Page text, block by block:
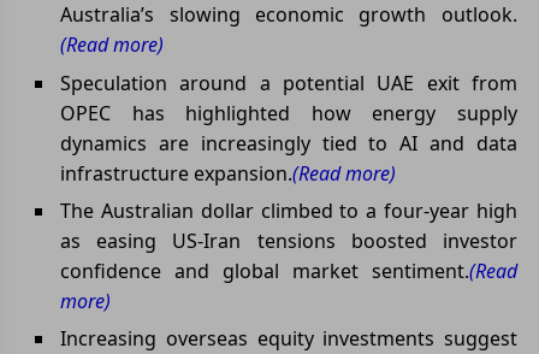
Australia’s slowing economic growth outlook.
(Read more)
Speculation around a potential UAE exit from
OPEC has highlighted how energy supply
dynamics are increasingly tied to AI and data
infrastructure expansion.(Read more)
The Australian dollar climbed to a four-year high
as easing US-Iran tensions boosted investor
confidence and global market sentiment.(Read
more)
Increasing overseas equity investments suggest